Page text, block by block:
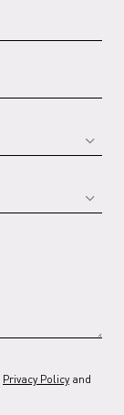
RAL 7047
Privacy Policy and